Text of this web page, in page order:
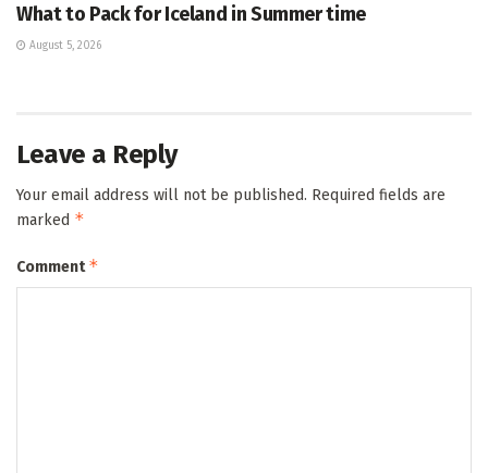
What to Pack for Iceland in Summer time
August 5, 2026
Leave a Reply
Your email address will not be published. Required fields are
marked *
Comment*